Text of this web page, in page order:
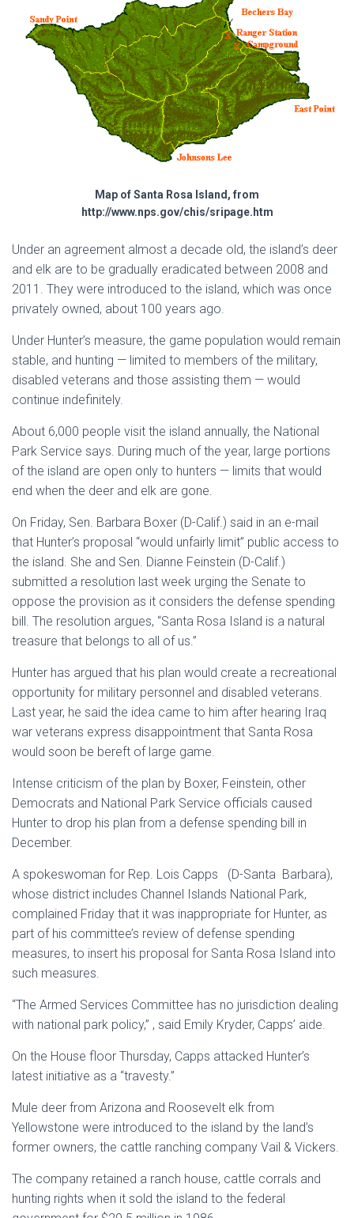
Map of Santa Rosa Island, from
http://www.nps.gov/chis/sripage.htm
Under an agreement almost a decade old, the island’s deer
and elk are to be gradually eradicated between 2008 and
2011. They were introduced to the island, which was once
privately owned, about 100 years ago.
Under Hunter’s measure, the game population would remain
stable, and hunting — limited to members of the military,
disabled veterans and those assisting them — would
continue indefinitely.
About 6,000 people visit the island annually, the National
Park Service says. During much of the year, large portions
of the island are open only to hunters — limits that would
end when the deer and elk are gone.
On Friday, Sen. Barbara Boxer (D-Calif.) said in an e-mail
that Hunter’s proposal “would unfairly limit” public access to
the island. She and Sen. Dianne Feinstein (D-Calif.)
submitted a resolution last week urging the Senate to
oppose the provision as it considers the defense spending
bill. The resolution argues, “Santa Rosa Island is a natural
treasure that belongs to all of us.”
Hunter has argued that his plan would create a recreational
opportunity for military personnel and disabled veterans.
Last year, he said the idea came to him after hearing Iraq
war veterans express disappointment that Santa Rosa
would soon be bereft of large game.
Intense criticism of the plan by Boxer, Feinstein, other
Democrats and National Park Service officials caused
Hunter to drop his plan from a defense spending bill in
December.
A spokeswoman for Rep. Lois Capps (D-Santa Barbara),
whose district includes Channel Islands National Park,
complained Friday that it was inappropriate for Hunter, as
part of his committee’s review of defense spending
measures, to insert his proposal for Santa Rosa Island into
such measures.
“The Armed Services Committee has no jurisdiction dealing
with national park policy,” , said Emily Kryder, Capps’ aide.
On the House floor Thursday, Capps attacked Hunter’s
latest initiative as a “travesty.”
Mule deer from Arizona and Roosevelt elk from
Yellowstone were introduced to the island by the land’s
former owners, the cattle ranching company Vail & Vickers.
The company retained a ranch house, cattle corrals and
hunting rights when it sold the island to the federal